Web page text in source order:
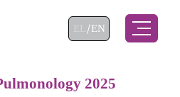
Select your language
EL EN
2025